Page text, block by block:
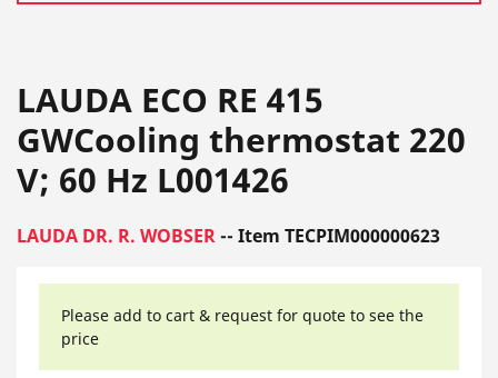
LAUDA ECO RE 415
GWCooling thermostat 220
V; 60 Hz L001426
LAUDA DR. R. WOBSER-- Item TECPIM000000623
Please add to cart & request for quote to see the
price